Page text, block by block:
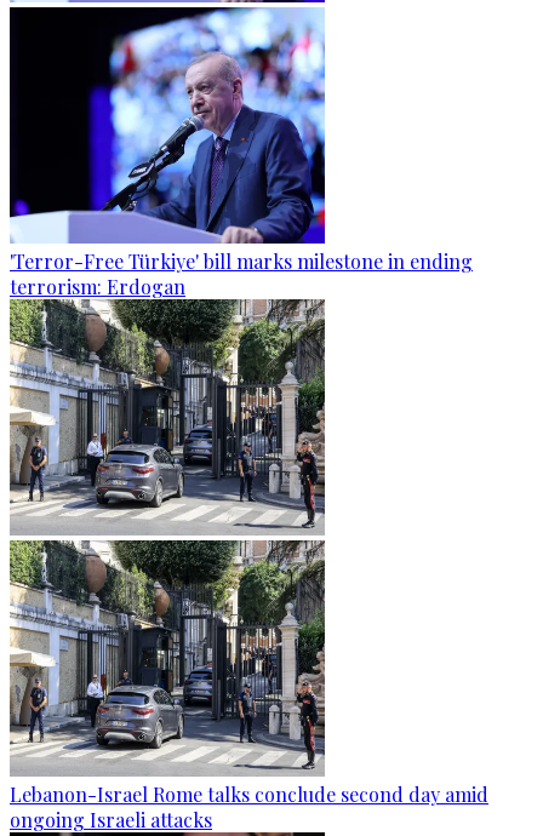
'Terror-Free Türkiye' bill marks milestone in ending
terrorism: Erdogan
Lebanon-Israel Rome talks conclude second day amid
ongoing Israeli attacks